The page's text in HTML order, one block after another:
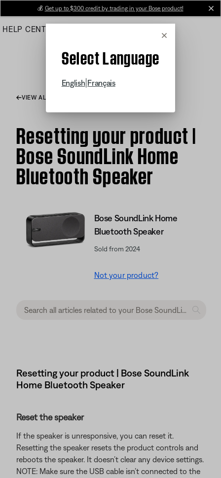
Main
💰 Get up to $300 credit by trading in your Bose product!
HELP CENTER
Cancel
Select Language
English Français
VIEW ALL ARTICLES
Resetting your product |
Bose SoundLink Home
Bluetooth Speaker
Bose SoundLink Home
Bluetooth Speaker
Sold from 2024
Not your product?
Resetting your product | Bose SoundLink
Home Bluetooth Speaker
Reset the speaker
If the speaker is unresponsive, you can reset it.
Resetting the speaker resets the product controls and
reboots the speaker. It doesn’t clear any device settings.
NOTE: Make sure the USB cable isn’t connected to the